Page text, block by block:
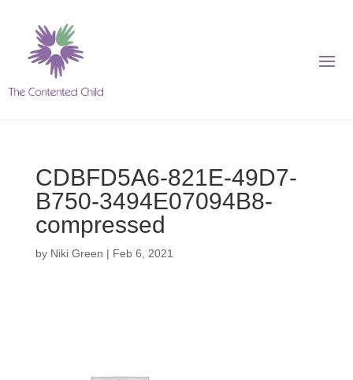
CDBFD5A6-821E-49D7-
B750-3494E07094B8-
compressed
by Niki Green | Feb 6, 2021